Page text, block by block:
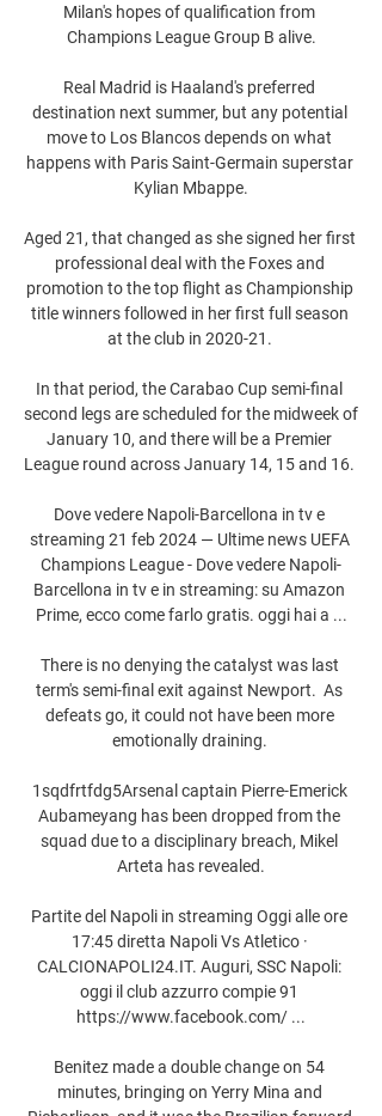
Milan's hopes of qualification from
Champions League Group B alive.
Real Madrid is Haaland's preferred
destination next summer, but any potential
move to Los Blancos depends on what
happens with Paris Saint-Germain superstar
Kylian Mbappe.
Aged 21, that changed as she signed her first
professional deal with the Foxes and
promotion to the top flight as Championship
title winners followed in her first full season
at the club in 2020-21.
In that period, the Carabao Cup semi-final
second legs are scheduled for the midweek of
January 10, and there will be a Premier
League round across January 14, 15 and 16.
Dove vedere Napoli-Barcellona in tv e
streaming 21 feb 2024 — Ultime news UEFA
Champions League - Dove vedere Napoli-
Barcellona in tv e in streaming: su Amazon
Prime, ecco come farlo gratis. oggi hai a ...
There is no denying the catalyst was last
term's semi-final exit against Newport.  As
defeats go, it could not have been more
emotionally draining.
1sqdfrtfdg5Arsenal captain Pierre-Emerick
Aubameyang has been dropped from the
squad due to a disciplinary breach, Mikel
Arteta has revealed.
Partite del Napoli in streaming Oggi alle ore
17:45 diretta Napoli Vs Atletico ·
CALCIONAPOLI24.IT. Auguri, SSC Napoli:
oggi il club azzurro compie 91
https://www.facebook.com/ ...
Benitez made a double change on 54
minutes, bringing on Yerry Mina and